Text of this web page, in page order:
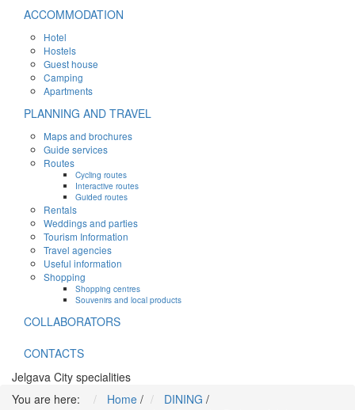
ACCOMMODATION
Hotel
Hostels
Guest house
Camping
Apartments
PLANNING AND TRAVEL
Maps and brochures
Guide services
Routes
Cycling routes
Interactive routes
Guided routes
Rentals
Weddings and parties
Tourism Information
Travel agencies
Useful information
Shopping
Shopping centres
Souvenirs and local products
COLLABORATORS
CONTACTS
Jelgava City specialities
You are here:
Home / DINING /